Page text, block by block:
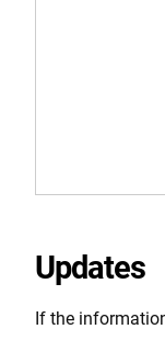
Updates
If the